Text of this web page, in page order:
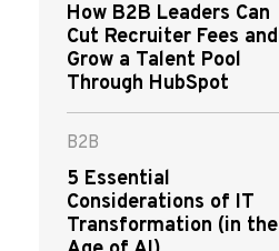
How B2B Leaders Can
Cut Recruiter Fees and
Grow a Talent Pool
Through HubSpot
B2B
5 Essential
Considerations of IT
Transformation (in the